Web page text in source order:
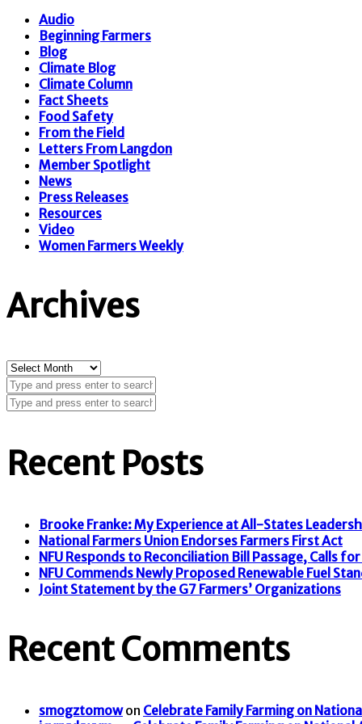
Audio
Beginning Farmers
Blog
Climate Blog
Climate Column
Fact Sheets
Food Safety
From the Field
Letters From Langdon
Member Spotlight
News
Press Releases
Resources
Video
Women Farmers Weekly
Archives
Archives
Recent Posts
Brooke Franke: My Experience at All-States
National Farmers Union Endorses Farmers First Act
NFU Responds to Reconciliation Bill Passage, Calls
NFU Commends Newly Proposed Renewable Fuel
Joint Statement by the G7 Farmers’ Organizations
Recent Comments
smogztomowon Celebrate Family Farming on